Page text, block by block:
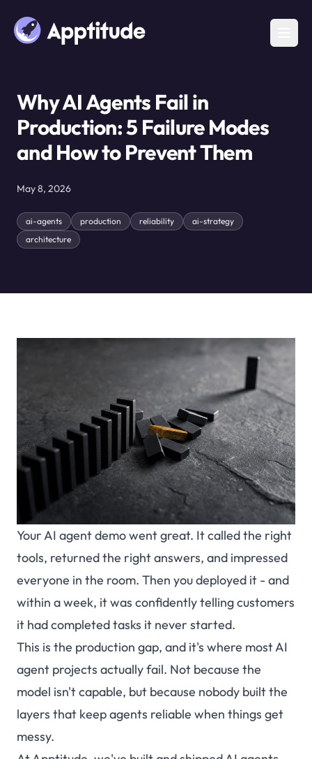
Why AI Agents Fail in
Production: 5 Failure Modes
and How to Prevent Them
May 8, 2026
ai-agents production reliability
ai-strategy
architecture
Your AI agent demo went great. It called the right
tools, returned the right answers, and impressed
everyone in the room. Then you deployed it - and
within a week, it was confidently telling customers
it had completed tasks it never started.
This is the production gap, and it's where most AI
agent projects actually fail. Not because the
model isn't capable, but because nobody built the
layers that keep agents reliable when things get
messy.